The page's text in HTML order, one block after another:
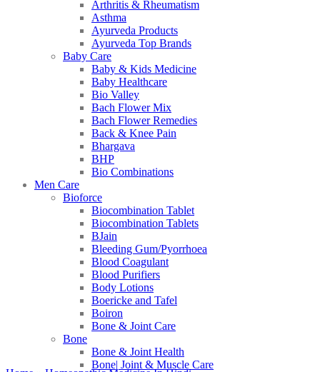
Arthritis & Rheumatism
Asthma
Ayurveda Products
Ayurveda Top Brands
Baby Care
Baby & Kids Medicine
Baby Healthcare
Bio Valley
Bach Flower Mix
Bach Flower Remedies
Back & Knee Pain
Bhargava
BHP
Bio Combinations
Men Care
Bioforce
Biocombination Tablet
Biocombination Tablets
BJain
Bleeding Gum/Pyorrhoea
Blood Coagulant
Blood Purifiers
Body Lotions
Boericke and Tafel
Boiron
Bone & Joint Care
Bone
Bone & Joint Health
Bone| Joint & Muscle Care